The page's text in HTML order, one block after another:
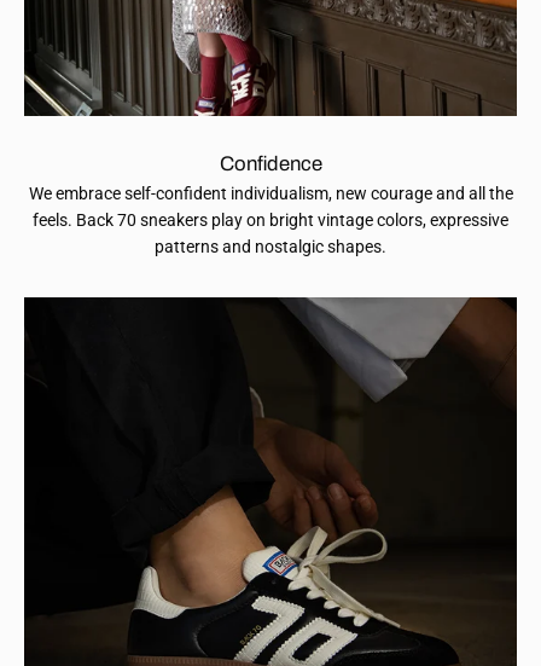
Confidence
We embrace self-confident individualism, new courage and all the
feels. Back 70 sneakers play on bright vintage colors, expressive
patterns and nostalgic shapes.